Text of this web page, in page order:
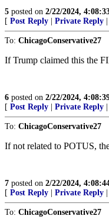
5 posted on 2/22/2024,
[ Post Reply Private Reply
To: ChicagoConservative27
If Trump claimed this the
6 posted on 2/22/2024,
[ Post Reply Private Reply
To: ChicagoConservative27
If not related to POTUS,
7 posted on 2/22/2024,
[ Post Reply Private Reply
To: ChicagoConservative27